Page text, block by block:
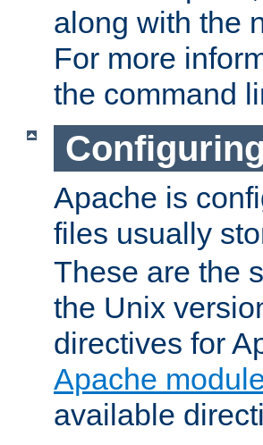
along with the
For more
the command
Apache is
files usually
These are the
the Unix
directives for
Apache
available